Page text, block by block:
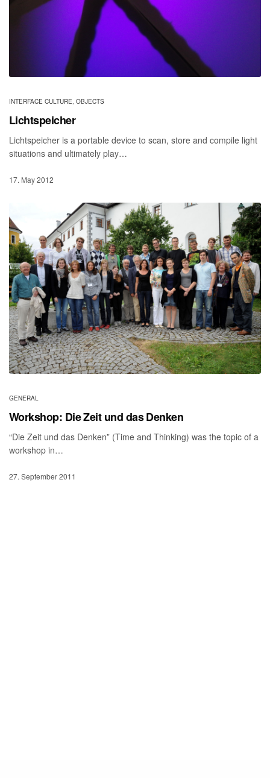
INTERFACE CULTURE, OBJECTS
Lichtspeicher
Lichtspeicher is a portable device to scan, store and compile light
situations and ultimately play…
17. May 2012
GENERAL
Workshop: Die Zeit und das Denken
“Die Zeit und das Denken” (Time and Thinking) was the topic of a
workshop in…
27. September 2011